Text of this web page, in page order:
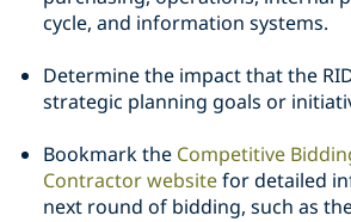
cycle, and information systems.
Determine the impact that the
strategic planning goals or
Bookmark the Competitive
Contractor websitefor detailed
next round of bidding, such as